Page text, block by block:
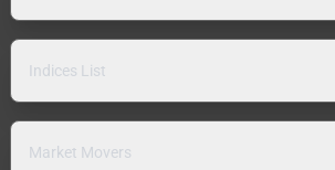
Indices List
Market Movers